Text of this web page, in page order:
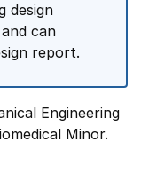
design
can
report.
Engineering
Minor.